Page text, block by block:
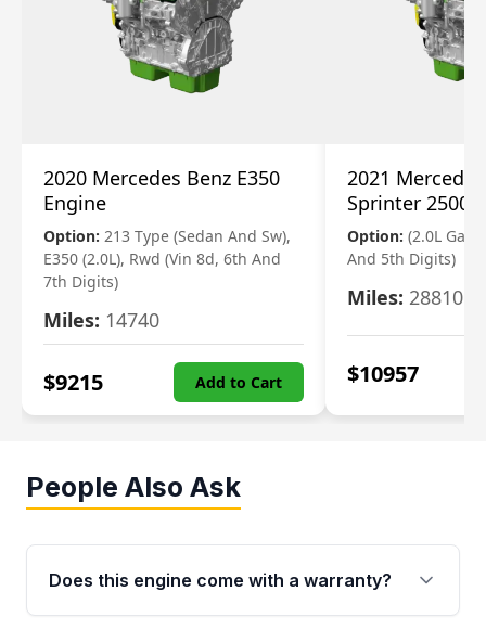
2020 Mercedes Benz E350
Engine
Option: 213 Type (Sedan And Sw),
E350 (2.0L), Rwd (Vin 8d, 6th And
7th Digits)
Miles: 14740
$9215 Add to Cart
2021
Sprinter 2500
Option: (2.0L
And 5th Digits)
Miles: 28810
$10957
People Also Ask
Does this engine come with a warranty?